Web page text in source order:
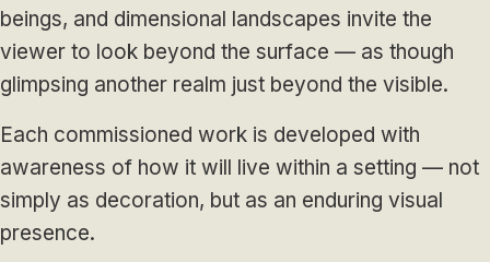
beings, and dimensional landscapes invite the
viewer to look beyond the surface — as though
glimpsing another realm just beyond the visible.
Each commissioned work is developed with
awareness of how it will live within a setting — not
simply as decoration, but as an enduring visual
presence.